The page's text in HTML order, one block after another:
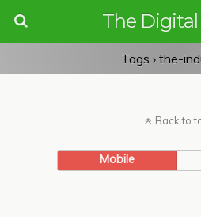
The Digital
Tags › the-
Back to
Mobile